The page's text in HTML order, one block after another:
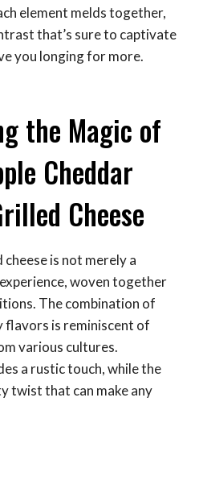
element melds together,
that’s sure to captivate
you longing for more.
the Magic of
Cheddar
Cheese
is not merely a
woven together
The combination of
flavors is reminiscent of
various cultures.
a rustic touch, while the
twist that can make any